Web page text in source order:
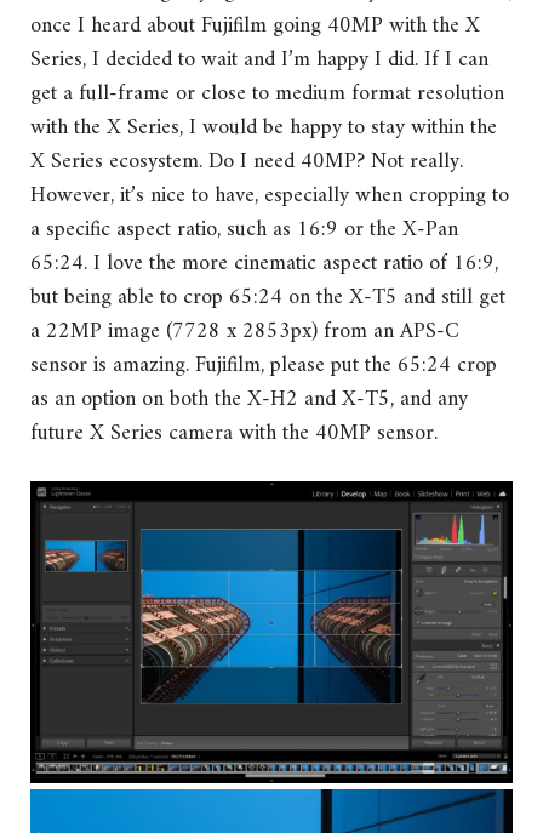
once I heard about Fujifilm going 40MP with the X
Series, I decided to wait and I’m happy I did. If I can
get a full-frame or close to medium format resolution
with the X Series, I would be happy to stay within the
X Series ecosystem. Do I need 40MP? Not really.
However, it’s nice to have, especially when cropping to
a specific aspect ratio, such as 16:9 or the X-Pan
65:24. I love the more cinematic aspect ratio of 16:9,
but being able to crop 65:24 on the X-T5 and still get
a 22MP image (7728 x 2853px) from an APS-C
sensor is amazing. Fujifilm, please put the 65:24 crop
as an option on both the X-H2 and X-T5, and any
future X Series camera with the 40MP sensor.